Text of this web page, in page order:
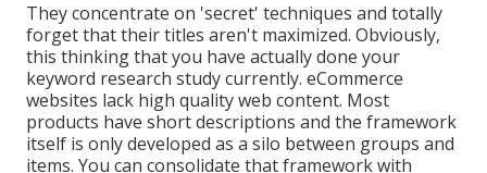
They concentrate on 'secret' techniques and totally
forget that their titles aren't maximized. Obviously,
this thinking that you have actually done your
keyword research study currently. eCommerce
websites lack high quality web content. Most
products have short descriptions and the framework
itself is only developed as a silo between groups and
items. You can consolidate that framework with